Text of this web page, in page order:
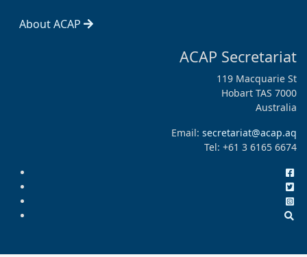
About ACAP
ACAP Secretariat
119 Macquarie St
Hobart TAS 7000
Australia
Email: secretariat@acap.aq
Tel: +61 3 6165 6674